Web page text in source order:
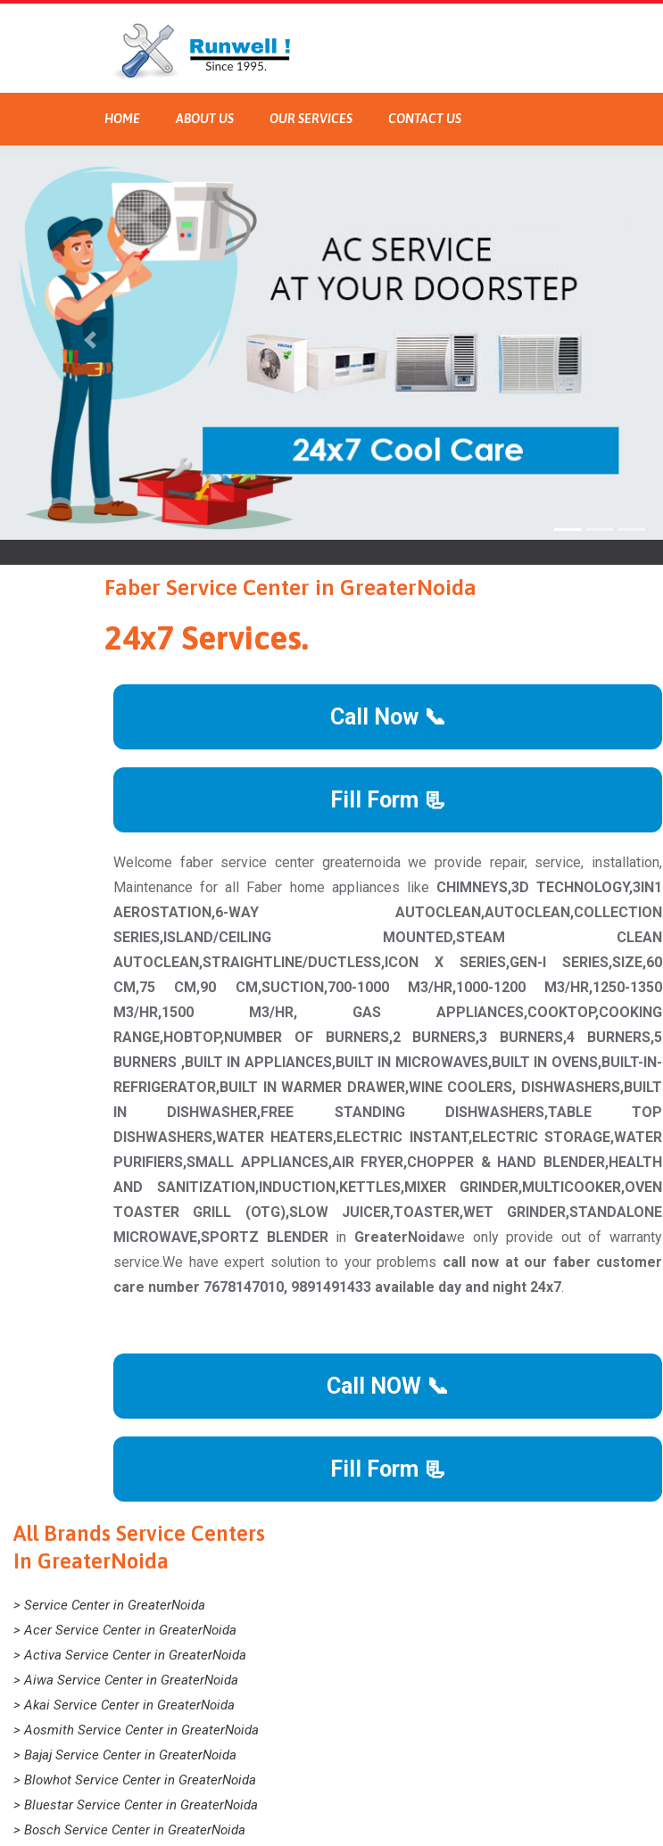
HOME ABOUT US OUR SERVICES CONTACT US
Faber Service Center in GreaterNoida
24x7 Services.
Call Now 📞
Fill Form 📃
Welcome faber service center greaternoida we provide repair, service, installation,
Maintenance for all Faber home appliances like CHIMNEYS,3D TECHNOLOGY,3IN1
AEROSTATION,6-WAY AUTOCLEAN,AUTOCLEAN,COLLECTION
SERIES,ISLAND/CEILING MOUNTED,STEAM CLEAN
AUTOCLEAN,STRAIGHTLINE/DUCTLESS,ICON X SERIES,GEN-I SERIES,SIZE,60
CM,75 CM,90 CM,SUCTION,700-1000 M3/HR,1000-1200 M3/HR,1250-1350
M3/HR,1500 M3/HR, GAS APPLIANCES,COOKTOP,COOKING
RANGE,HOBTOP,NUMBER OF BURNERS,2 BURNERS,3 BURNERS,4 BURNERS,5
BURNERS ,BUILT IN APPLIANCES,BUILT IN MICROWAVES,BUILT IN OVENS,BUILT-IN-
REFRIGERATOR,BUILT IN WARMER DRAWER,WINE COOLERS, DISHWASHERS,BUILT
IN DISHWASHER,FREE STANDING DISHWASHERS,TABLE TOP
DISHWASHERS,WATER HEATERS,ELECTRIC INSTANT,ELECTRIC STORAGE,WATER
PURIFIERS,SMALL APPLIANCES,AIR FRYER,CHOPPER & HAND BLENDER,HEALTH
AND SANITIZATION,INDUCTION,KETTLES,MIXER GRINDER,MULTICOOKER,OVEN
TOASTER GRILL (OTG),SLOW JUICER,TOASTER,WET GRINDER,STANDALONE
MICROWAVE,SPORTZ BLENDERin GreaterNoidawe only provide out of warranty
service.We have expert solution to your problems call now at our faber customer
care number 7678147010, 9891491433 available day and night 24x7.
Call NOW 📞
Fill Form 📃
All Brands Service Centers
In GreaterNoida
> Service Center in GreaterNoida
> Acer Service Center in GreaterNoida
> Activa Service Center in GreaterNoida
> Aiwa Service Center in GreaterNoida
> Akai Service Center in GreaterNoida
> Aosmith Service Center in GreaterNoida
> Bajaj Service Center in GreaterNoida
> Blowhot Service Center in GreaterNoida
> Bluestar Service Center in GreaterNoida
> Bosch Service Center in GreaterNoida